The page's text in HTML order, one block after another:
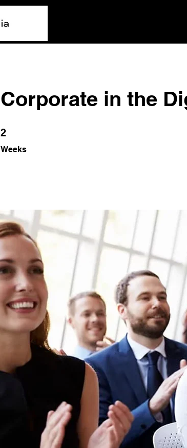
Corporate in the
2
Weeks
2 Weeks